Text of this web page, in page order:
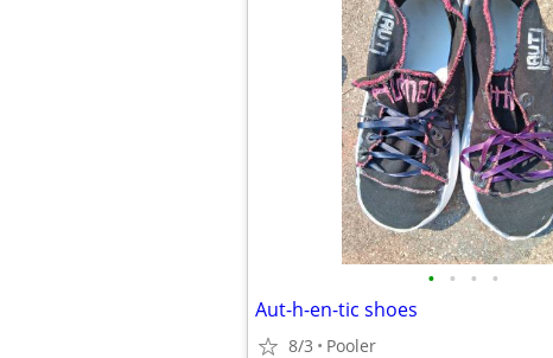
• • • •
Aut-h-en-tic shoes
8/3 Pooler